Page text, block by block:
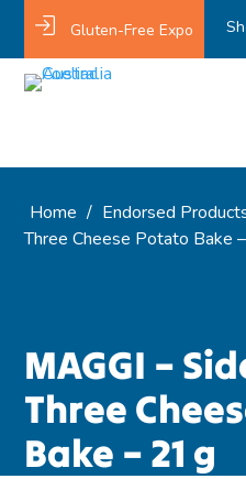
Gluten-Free Expo
Home / Endorsed
Three Cheese Potato Bake
MAGGI –
Three
Bake – 21 g